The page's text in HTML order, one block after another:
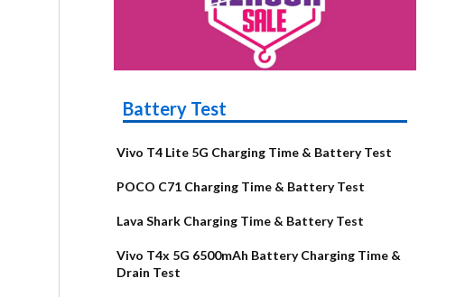
Battery Test
Vivo T4 Lite 5G Charging Time & Battery Test
POCO C71 Charging Time & Battery Test
Lava Shark Charging Time & Battery Test
Vivo T4x 5G 6500mAh Battery Charging Time &
Drain Test